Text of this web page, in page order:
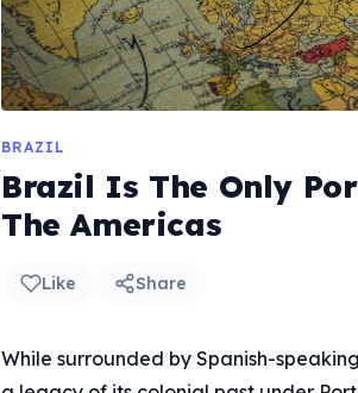
BRAZIL
Brazil Is The Only
The Americas
Like Share
While surrounded by Spanish-